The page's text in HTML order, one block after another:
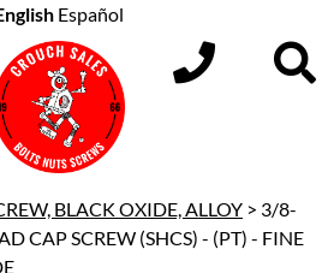
Español
BLACK OXIDE, ALLOY > 3/8-
CAP SCREW (SHCS) - (PT) - FINE